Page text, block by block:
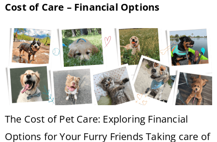
Cost of Care – Financial Options
The Cost of Pet Care: Exploring Financial
Options for Your Furry Friends Taking care of